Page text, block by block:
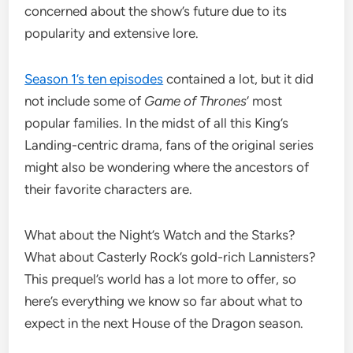
concerned about the show’s future due to its
popularity and extensive lore.
Season 1’s ten episodes contained a lot, but it did
not include some of Game of Thrones‘ most
popular families. In the midst of all this King’s
Landing-centric drama, fans of the original series
might also be wondering where the ancestors of
their favorite characters are.
What about the Night’s Watch and the Starks?
What about Casterly Rock’s gold-rich Lannisters?
This prequel’s world has a lot more to offer, so
here’s everything we know so far about what to
expect in the next House of the Dragon season.